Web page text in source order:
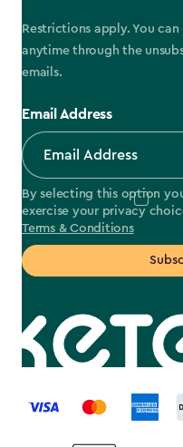
Restrictions apply. You
anytime through the
emails.
Email Address
By selecting this option
exercise your privacy
Terms & Conditions